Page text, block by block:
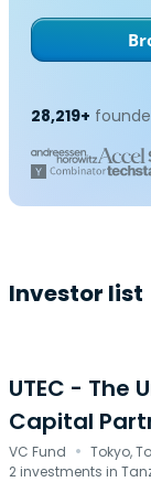
28,219+
Investor list
UTEC - The
Capital
VC Fund · Tokyo,
2 investments in